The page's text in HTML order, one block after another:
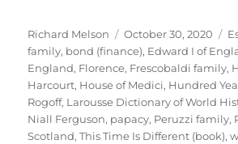
Author
Richard Melson
Posted
on
October 30, 2020
family, bond (finance), Edward I of
England, Florence, Frescobaldi family,
Harcourt, House of Medici, Hundred
Rogoff, Larousse Dictionary of World
Niall Ferguson, papacy, Peruzzi family,
Scotland,This Time Is Different (book),